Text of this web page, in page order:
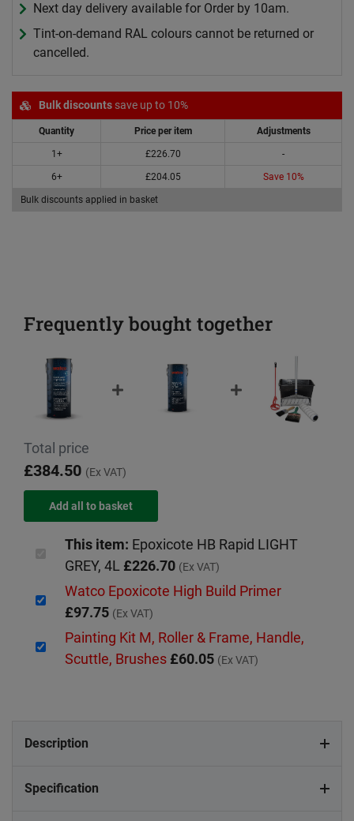
Next day delivery available for Order by 10am.
Tint-on-demand RAL colours cannot be returned or
cancelled.
Bulk discounts save up to 10%
Quantity Price per item Adjustments
1+ £226.70 -
6+ £204.05 Save 10%
Bulk discounts applied in basket
Frequently bought together
Total price
£384.50 (Ex VAT)
This item: Epoxicote HB Rapid LIGHT
GREY, 4L £226.70 (Ex VAT)
Watco Epoxicote High Build Primer
£97.75 (Ex VAT)
Painting Kit M, Roller & Frame, Handle,
Scuttle, Brushes £60.05 (Ex VAT)
Description
Specification